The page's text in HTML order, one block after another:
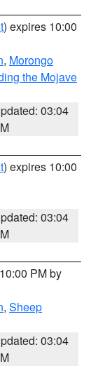
) expires 10:00
, Morongo
the Mojave
03:04
) expires 10:00
03:04
PM by
, Sheep
03:04